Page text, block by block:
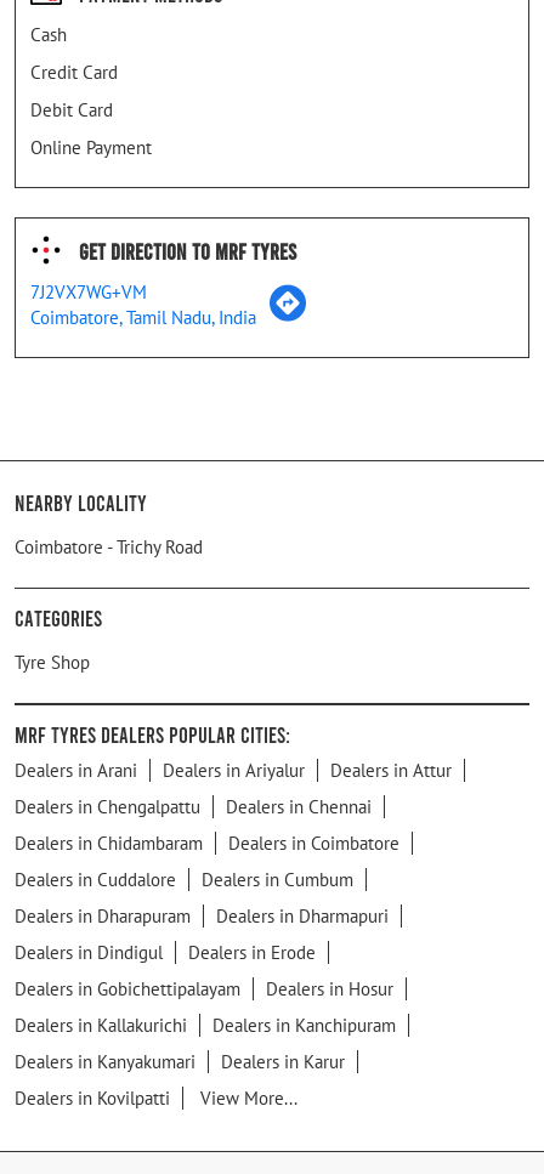
Cash
Credit Card
Debit Card
Online Payment
Get Direction To MRF Tyres
7J2VX7WG+VM
Coimbatore, Tamil Nadu, India
Nearby Locality
Coimbatore - Trichy Road
Categories
Tyre Shop
MRF Tyres Dealers Popular Cities:
Dealers in Arani Dealers in Ariyalur
Dealers in Attur
Dealers in Chengalpattu
Dealers in Chennai
Dealers in Chidambaram
Dealers in Coimbatore
Dealers in Cuddalore
Dealers in Cumbum
Dealers in Dharapuram
Dealers in Dharmapuri
Dealers in Dindigul
Dealers in Erode
Dealers in Gobichettipalayam
Dealers in Hosur
Dealers in Kallakurichi
Dealers in Kanchipuram
Dealers in Kanyakumari
Dealers in Karur
Dealers in Kovilpatti
View More...